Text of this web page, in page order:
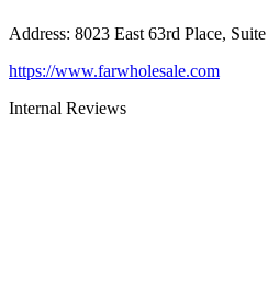
Address: 8023 East 63rd Place,
https://www.farwholesale.com
Internal Reviews